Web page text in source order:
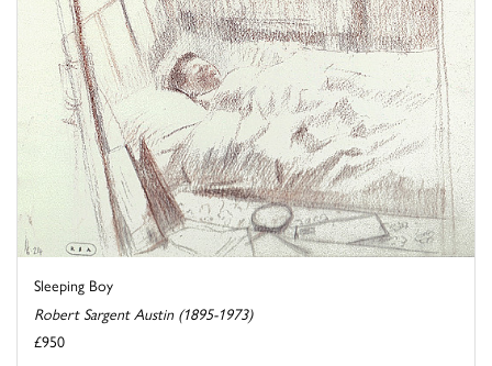
Sleeping Boy
Robert Sargent Austin (1895-1973)
£950